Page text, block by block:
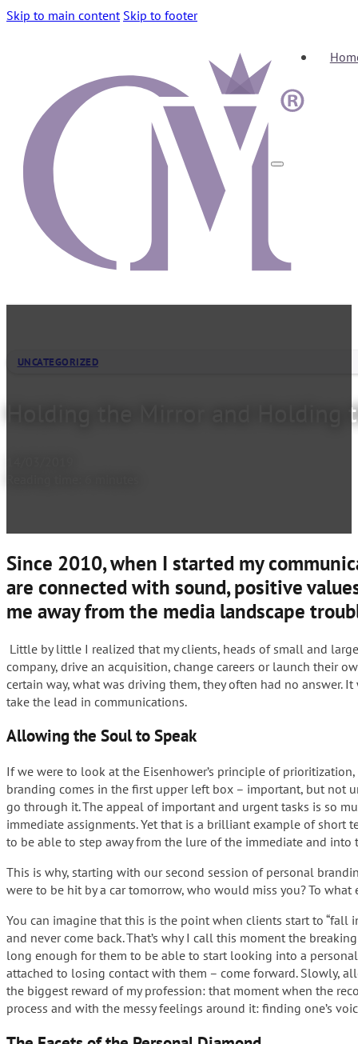
Skip to main content Skip to footer
UNCATEGORIZED
Holding the Mirror and Holding
Since 2010, when I started my
are connected with sound, positive
me away from the media landscape
Little by little I realized that my clients, heads of small and
company, drive an acquisition, change careers or launch their
certain way, what was driving them, they often had no
take the lead in communications.
Allowing the Soul to Speak
If we were to look at the Eisenhower’s principle of
branding comes in the first upper left box – important, but not
go through it. The appeal of important and urgent tasks is so
immediate assignments. Yet that is a brilliant example of
to be able to step away from the lure of the immediate and
This is why, starting with our second session of personal
were to be hit by a car tomorrow, who would miss you? To
You can imagine that this is the point when clients start to
and never come back. That’s why I call this moment the
long enough for them to be able to start looking into a
attached to losing contact with them – come forward. Slowly,
the biggest reward of my profession: that moment when the
process and with the messy feelings around it: finding one’s